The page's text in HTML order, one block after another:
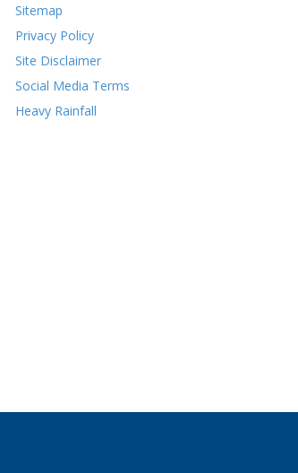
Sitemap
Privacy Policy
Site Disclaimer
Social Media Terms
Heavy Rainfall